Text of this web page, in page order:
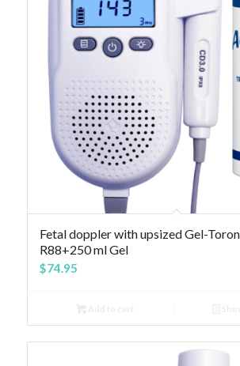
Fetal doppler with upsized Gel-
R88+250 ml Gel
$74.95